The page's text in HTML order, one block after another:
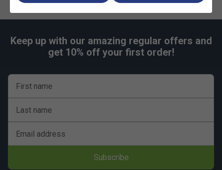
Keep up with our amazing regular offers and
get 10% off your first order!
First name
Last name
Email address
Subscribe